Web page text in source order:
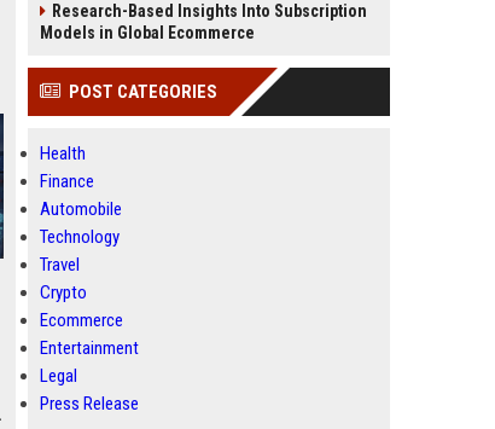
Research-Based Insights Into Subscription
Models in Global Ecommerce
POST CATEGORIES
Health
Finance
Automobile
Technology
Travel
Crypto
Ecommerce
Entertainment
Legal
Press Release